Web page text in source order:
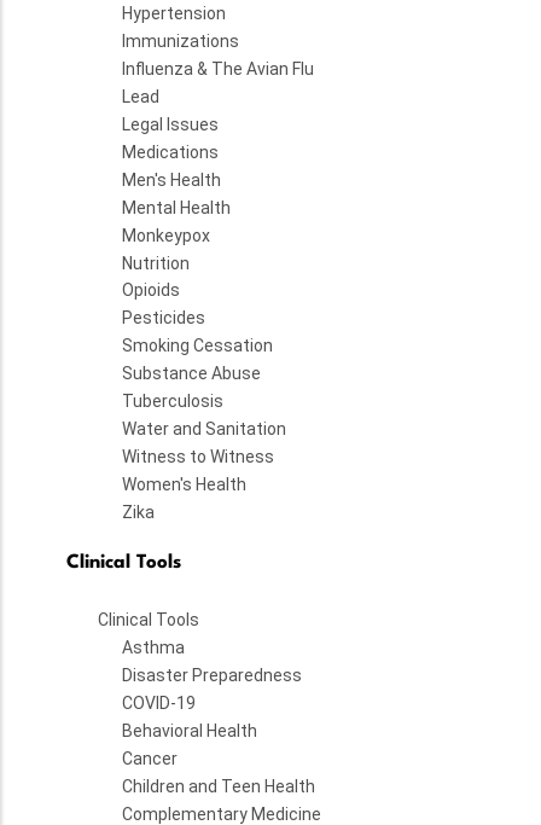
Hypertension
Immunizations
Influenza & The Avian Flu
Lead
Legal Issues
Medications
Men's Health
Mental Health
Monkeypox
Nutrition
Opioids
Pesticides
Smoking Cessation
Substance Abuse
Tuberculosis
Water and Sanitation
Witness to Witness
Women's Health
Zika
Clinical Tools
Clinical Tools
Asthma
Disaster Preparedness
COVID-19
Behavioral Health
Cancer
Children and Teen Health
Complementary Medicine